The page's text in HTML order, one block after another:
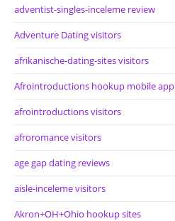
adventist-singles-inceleme review
Adventure Dating visitors
afrikanische-dating-sites visitors
Afrointroductions hookup mobile app
afrointroductions visitors
afroromance visitors
age gap dating reviews
aisle-inceleme visitors
Akron+OH+Ohio hookup sites